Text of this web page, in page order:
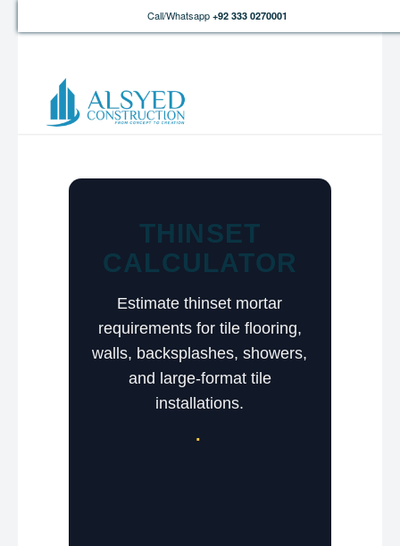
Call/Whatsapp +92 333 0270001
THINSET
CALCULATOR
Estimate thinset mortar
requirements for tile flooring,
walls, backsplashes, showers,
and large-format tile
installations.